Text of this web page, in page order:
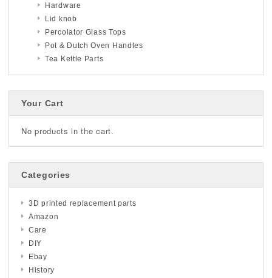
Hardware
Lid knob
Percolator Glass Tops
Pot & Dutch Oven Handles
Tea Kettle Parts
Your Cart
No products in the cart.
Categories
3D printed replacement parts
Amazon
Care
DIY
Ebay
History